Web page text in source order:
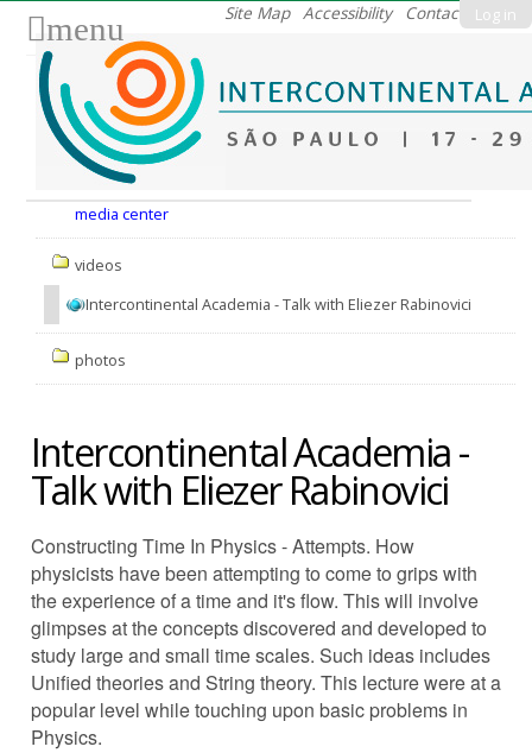
Log in
Site Map Accessibility Contact
menu
media center
videos
Intercontinental Academia - Talk with Eliezer Rabinovici
photos
Intercontinental Academia -
Talk with Eliezer Rabinovici
Constructing Time In Physics - Attempts. How
physicists have been attempting to come to grips with
the experience of a time and it's flow. This will involve
glimpses at the concepts discovered and developed to
study large and small time scales. Such ideas includes
Unified theories and String theory. This lecture were at a
popular level while touching upon basic problems in
Physics.